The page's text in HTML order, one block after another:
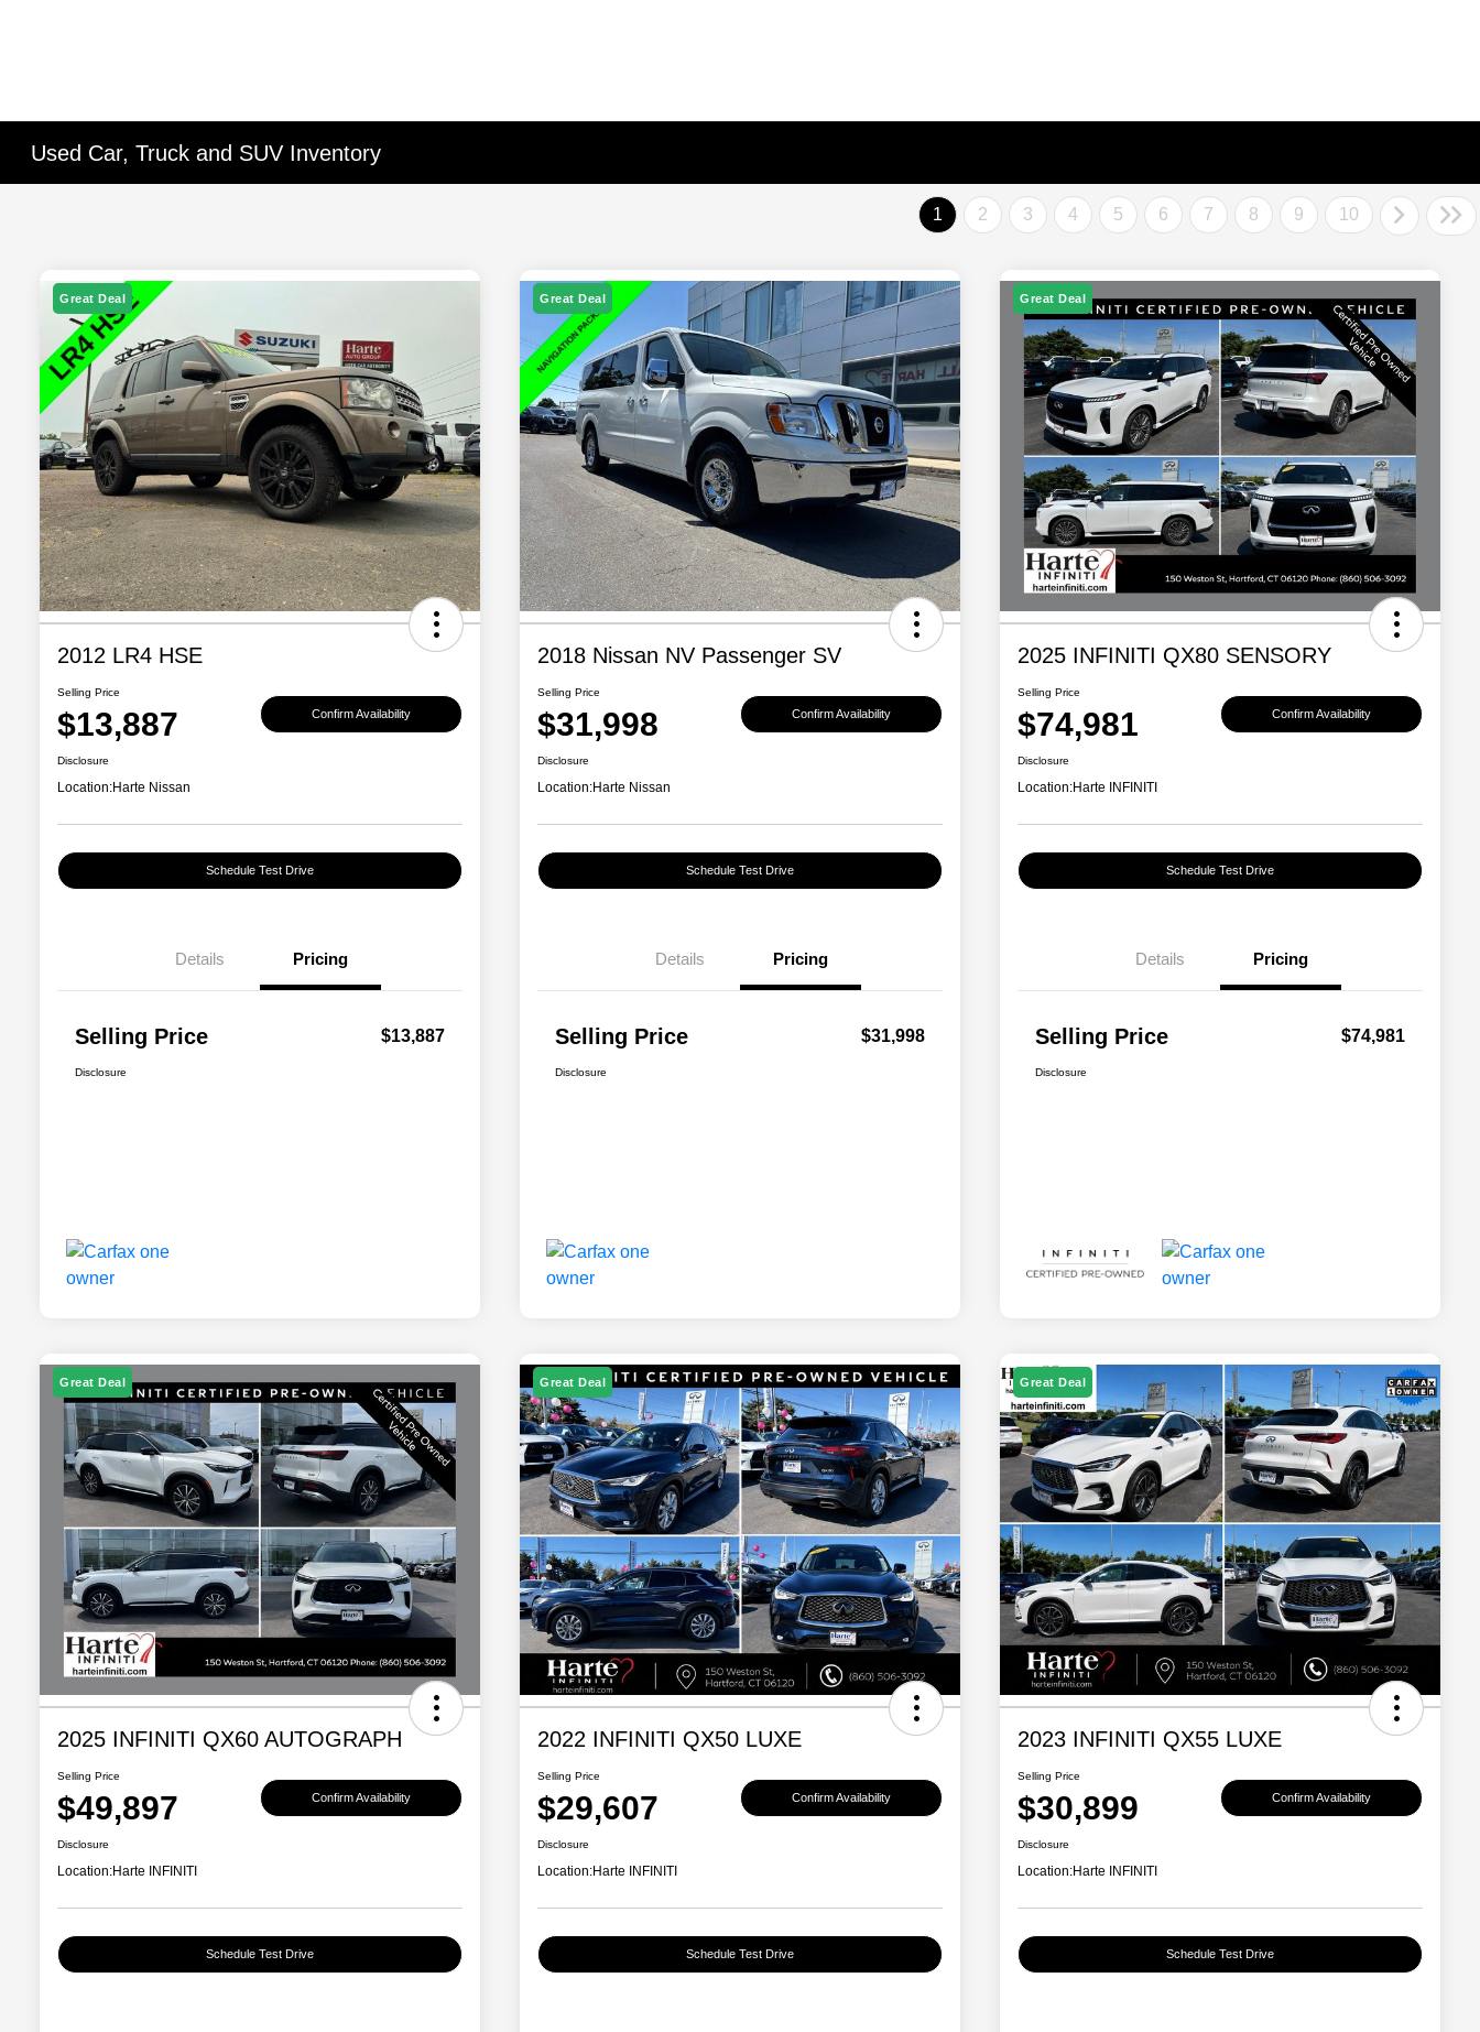
Used Car, Truck and SUV Inventory
1 2 3 4 5 6 7 8 9 10
Great Deal
2012 LR4 HSE
Selling Price
$13,887 Confirm Availability
Disclosure
Location:Harte Nissan
Schedule Test Drive
Details Pricing
Selling Price $13,887
Disclosure
Great Deal
2018 Nissan NV Passenger SV
Selling Price
$31,998 Confirm Availability
Disclosure
Location:Harte Nissan
Schedule Test Drive
Details Pricing
Selling Price $31,998
Disclosure
Great Deal
2025 INFINITI QX80 SENSORY
Selling Price
$74,981 Confirm Availability
Disclosure
Location:Harte INFINITI
Schedule Test Drive
Details Pricing
Selling Price $74,981
Disclosure
Great Deal
2025 INFINITI QX60 AUTOGRAPH
Selling Price
$49,897 Confirm Availability
Disclosure
Location:Harte INFINITI
Schedule Test Drive
Great Deal
2022 INFINITI QX50 LUXE
Selling Price
$29,607 Confirm Availability
Disclosure
Location:Harte INFINITI
Schedule Test Drive
Great Deal
2023 INFINITI QX55 LUXE
Selling Price
$30,899 Confirm Availability
Disclosure
Location:Harte INFINITI
Schedule Test Drive